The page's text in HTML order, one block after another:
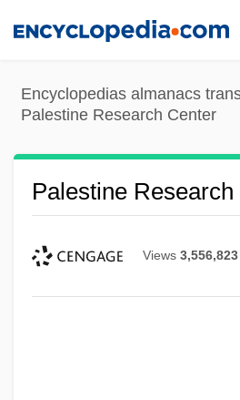
content
Encyclopedias almanacs
Palestine Research Center
Palestine
Views 3,556,823